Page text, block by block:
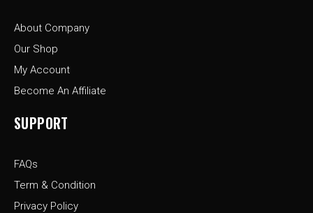
k
f
a
About Company
Our Shop
My Account
Become An Affiliate
SUPPORT
FAQs
Term & Condition
Privacy Policy